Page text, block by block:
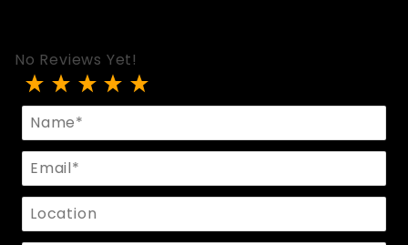
No Reviews Yet!
Review Black Leather Hexagon Stud Armband
Name
Email
Location